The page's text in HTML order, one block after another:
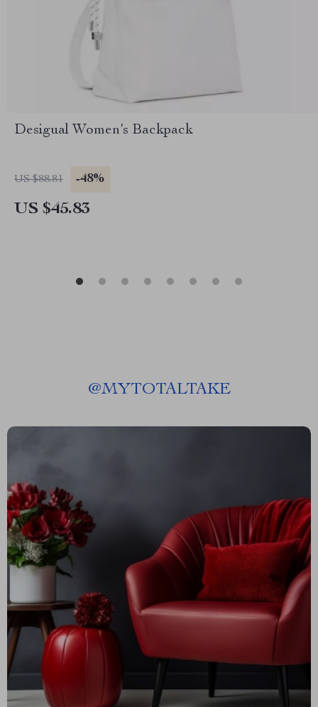
Desigual Women’s Backpack
US $88.81 -48%
US $45.83
@MYTOTALTAKE